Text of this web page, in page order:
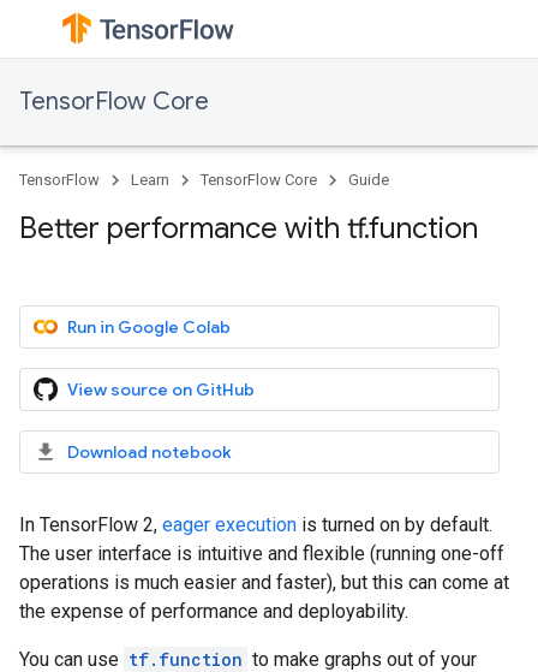
TensorFlow Core
TensorFlow Learn TensorFlow Core Guide
Better performance with tf.function
Run in Google Colab
View source on GitHub
Download notebook
In TensorFlow 2, eager execution is turned on by default.
The user interface is intuitive and flexible (running one-off
operations is much easier and faster), but this can come at
the expense of performance and deployability.
You can use tf.function to make graphs out of your